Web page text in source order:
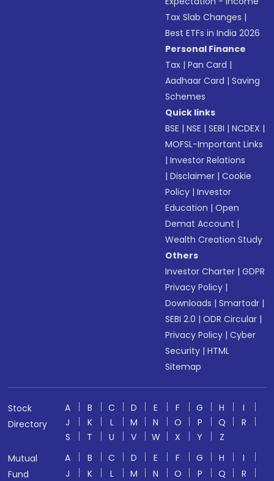
Tax Slab Changes |
Best ETFs in India 2026
Personal Finance
Tax |Pan Card |
Aadhaar Card |Saving
Schemes
Quick links
BSE |NSE |SEBI |NCDEX |
MOFSL-Important Links
|Investor Relations
|Disclaimer |Cookie
Policy |Investor
Education |Open
Demat Account |
Wealth Creation Study
Others
Investor Charter |GDPR
Privacy Policy |
Downloads |Smartodr |
SEBI 2.0 |ODR Circular |
Privacy Policy |Cyber
Security |HTML
Sitemap
Stock
Directory
A B C D E F G H
I
J
K L M N O P Q
R
S
T U V W X Y
Z
Mutual
Fund
A B C D E F G H
I
J
K L M N O P Q
R